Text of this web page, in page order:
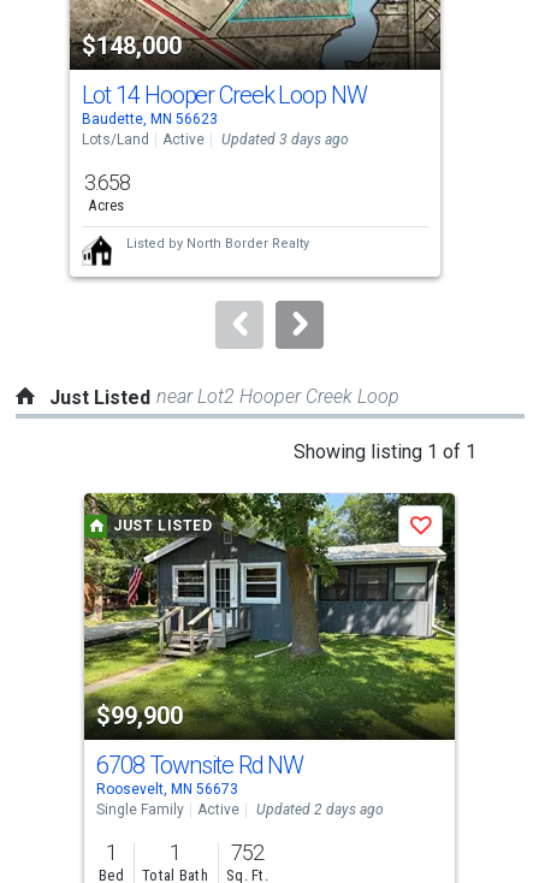
property
listing
cards.
Use
the
and
next
buttons
to
$148,000
Lot 14 Hooper Creek Loop NW
Baudette, MN 56623
Lots/Land
Active Updated 3 days ago
3.658
Acres
Listed by North Border Realty
Just Listed near Lot2 Hooper Creek Loop
Showing listing 1 of 1
carousel
activate
property
listing
cards.
JUST LISTED
$99,900
Save
6708 Townsite Rd NW
Roosevelt, MN 56673
Single Family
Active Updated 2 days ago
1
Bed
1
Total Bath
752
Sq. Ft.